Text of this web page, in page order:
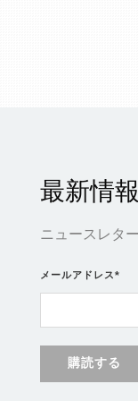
最新情
ニュースレタ
メールアドレス*